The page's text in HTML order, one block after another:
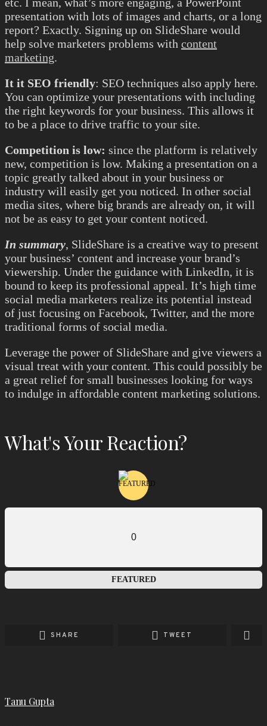
presentation with lots of images and charts, or a long
report? Exactly. Signing up on SlideShare would
help solve marketers problems with content
marketing.
It it SEO friendly: SEO techniques also apply here.
You can optimize your presentations with including
the right keywords for your business. This allows it
to be a place to drive traffic to your site.
Competition is low: since the platform is relatively
new, competition is low. Making a presentation on a
topic greatly talked about in your business or
industry will easily get you noticed. In other social
media sites, where big brands are already on, it will
not be as easy to get your content noticed.
In summary, SlideShare is a creative way to present
your business’ content and increase your brand’s
viewership. Under the guidance with LinkedIn, it is
bound to keep its professional appeal. It’s high time
social media marketers realize its potential instead
of just focusing on Facebook, Twitter, and the more
traditional forms of social media.
Leverage the power of SlideShare and give viewers a
visual treat with your content. This could possibly be
a great relief for small businesses looking for ways
to indulge in affordable content marketing solutions.
What's Your Reaction?
0
FEATURED
SHARE TWEET
Tanu Gupta